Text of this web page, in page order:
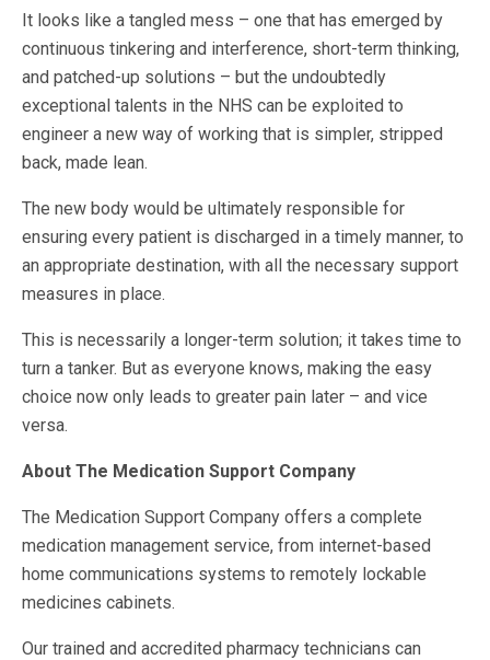
It looks like a tangled mess – one that has emerged by
continuous tinkering and interference, short-term thinking,
and patched-up solutions – but the undoubtedly
exceptional talents in the NHS can be exploited to
engineer a new way of working that is simpler, stripped
back, made lean.
The new body would be ultimately responsible for
ensuring every patient is discharged in a timely manner, to
an appropriate destination, with all the necessary support
measures in place.
This is necessarily a longer-term solution; it takes time to
turn a tanker. But as everyone knows, making the easy
choice now only leads to greater pain later – and vice
versa.
About The Medication Support Company
The Medication Support Company offers a complete
medication management service, from internet-based
home communications systems to remotely lockable
medicines cabinets.
Our trained and accredited pharmacy technicians can